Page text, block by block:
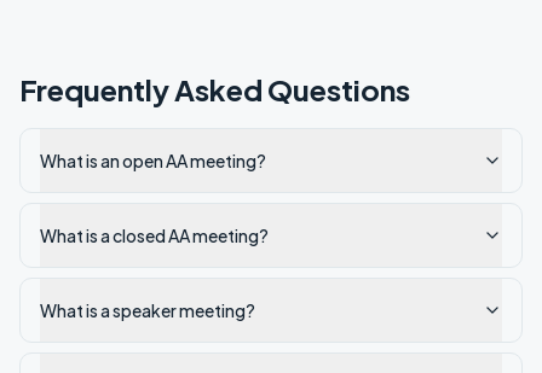
Frequently Asked Questions
What is an open AA meeting?
What is a closed AA meeting?
What is a speaker meeting?